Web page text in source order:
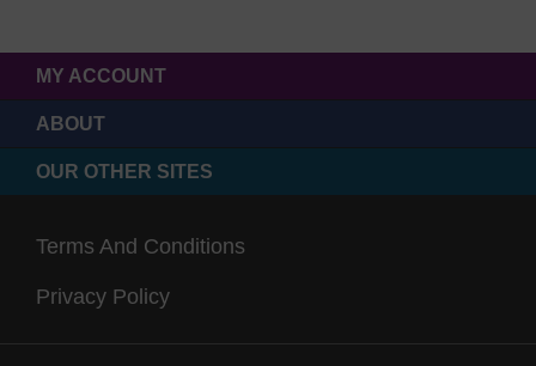
MY ACCOUNT
ABOUT
OUR OTHER SITES
Terms And Conditions
Privacy Policy